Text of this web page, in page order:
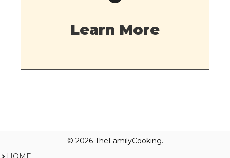
Learn More
© 2026 TheFamilyCooking.